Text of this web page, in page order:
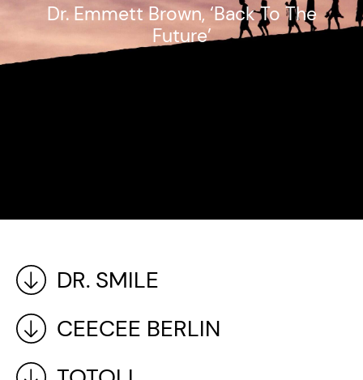
Dr. Emmett Brown, ‘Back To The
Future’
DR. SMILE
CEECEE BERLIN